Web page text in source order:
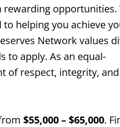
rewarding opportunities.
helping you achieve
Network values
to apply. As an equal-
of respect, integrity,
$55,000 – $65,000.